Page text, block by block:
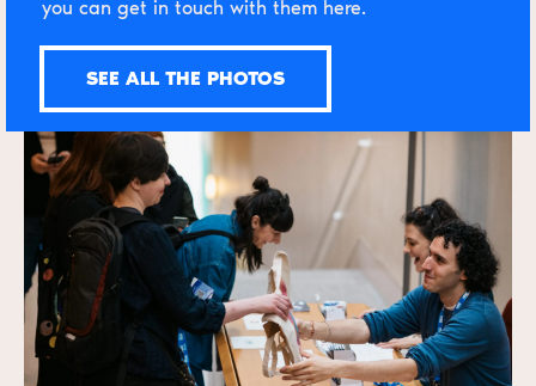
you can get in touch with them here.
SEE ALL THE PHOTOS